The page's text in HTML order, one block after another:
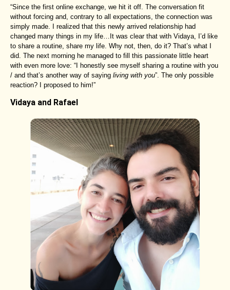
“Since the first online exchange, we hit it off. The conversation fit
without forcing and, contrary to all expectations, the connection was
simply made. I realized that this newly arrived relationship had
changed many things in my life…It was clear that with Vidaya, I’d like
to share a routine, share my life. Why not, then, do it? That’s what I
did. The next morning he managed to fill this passionate little heart
with even more love: “I honestly see myself sharing a routine with you
/ and that’s another way of saying living with you”. The only possible
reaction? I proposed to him!”
Vidaya and Rafael